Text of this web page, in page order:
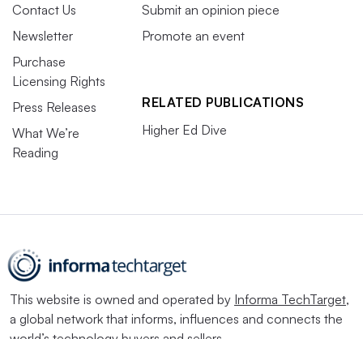
Contact Us
Newsletter
Purchase
Licensing Rights
Press Releases
What We’re
Reading
Submit an opinion piece
Promote an event
RELATED PUBLICATIONS
Higher Ed Dive
This website is owned and operated by Informa TechTarget,
a global network that informs, influences and connects the